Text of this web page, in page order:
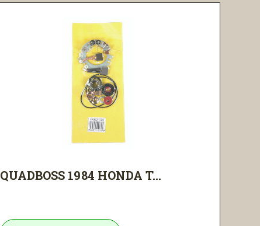
QUADBOSS 1984 HONDA T...